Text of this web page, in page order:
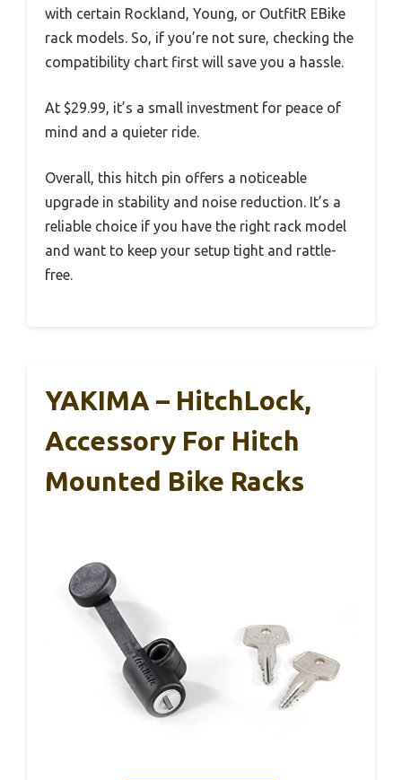
with certain Rockland, Young, or OutfitR EBike
rack models. So, if you’re not sure, checking the
compatibility chart first will save you a hassle.
At $29.99, it’s a small investment for peace of
mind and a quieter ride.
Overall, this hitch pin offers a noticeable
upgrade in stability and noise reduction. It’s a
reliable choice if you have the right rack model
and want to keep your setup tight and rattle-
free.
YAKIMA – HitchLock,
Accessory For Hitch
Mounted Bike Racks